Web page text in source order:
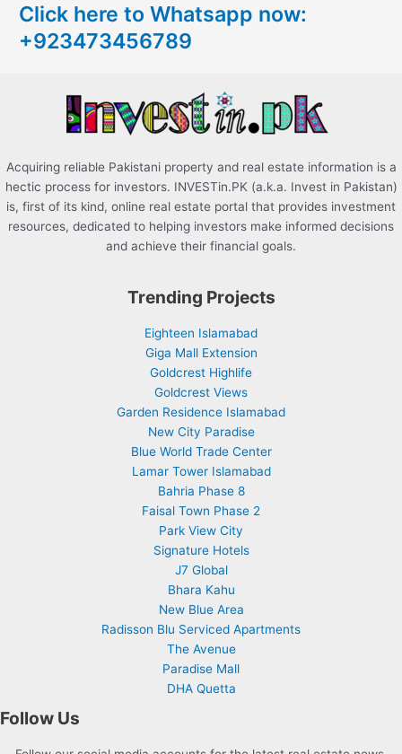
h
f
Click here to Whatsapp now:
+923473456789
Acquiring reliable Pakistani property and real estate information is a
hectic process for investors. INVESTin.PK (a.k.a. Invest in Pakistan)
is, first of its kind, online real estate portal that provides investment
resources, dedicated to helping investors make informed decisions
and achieve their financial goals.
Trending Projects
Eighteen Islamabad
Giga Mall Extension
Goldcrest Highlife
Goldcrest Views
Garden Residence Islamabad
New City Paradise
Blue World Trade Center
Lamar Tower Islamabad
Bahria Phase 8
Faisal Town Phase 2
Park View City
Signature Hotels
J7 Global
Bhara Kahu
New Blue Area
Radisson Blu Serviced Apartments
The Avenue
Paradise Mall
DHA Quetta
Follow Us